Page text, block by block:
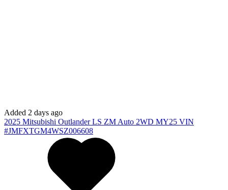
Added 2 days ago
2025 Mitsubishi Outlander LS ZM Auto 2WD MY25 VIN
#JMFXTGM4WSZ006608